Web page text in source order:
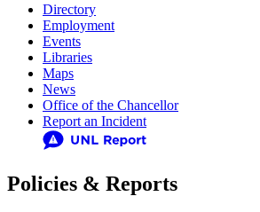
Directory
Employment
Events
Libraries
Maps
News
Office of the Chancellor
Report an Incident
Policies & Reports